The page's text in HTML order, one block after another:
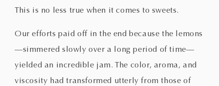
This is no less true when it comes to sweets.
Our efforts paid off in the end because the lemons
—simmered slowly over a long period of time—
yielded an incredible jam. The color, aroma, and
viscosity had transformed utterly from those of